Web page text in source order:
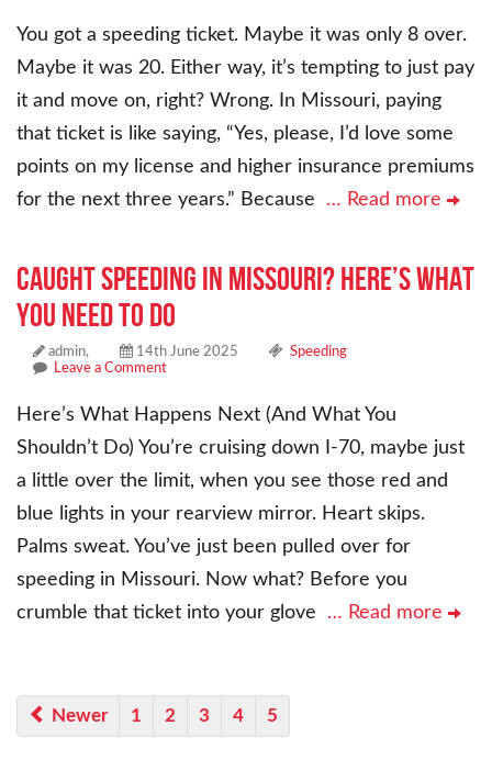
You got a speeding ticket. Maybe it was only 8 over.
Maybe it was 20. Either way, it’s tempting to just pay
it and move on, right? Wrong. In Missouri, paying
that ticket is like saying, “Yes, please, I’d love some
points on my license and higher insurance premiums
for the next three years.” Because … Read more
CAUGHT SPEEDING IN MISSOURI? HERE’S WHAT
YOU NEED TO DO
admin, 14th June 2025
Speeding
Leave a Comment
Here’s What Happens Next (And What You
Shouldn’t Do) You’re cruising down I-70, maybe just
a little over the limit, when you see those red and
blue lights in your rearview mirror. Heart skips.
Palms sweat. You’ve just been pulled over for
speeding in Missouri. Now what? Before you
crumble that ticket into your glove … Read more
Newer 1 2 3 4 5